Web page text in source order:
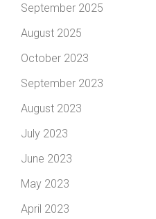
September 2025
August 2025
October 2023
September 2023
August 2023
July 2023
June 2023
May 2023
April 2023